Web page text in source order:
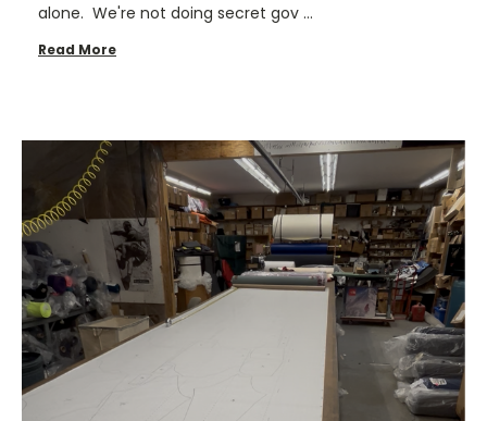
alone. We're not doing secret gov …
Read More